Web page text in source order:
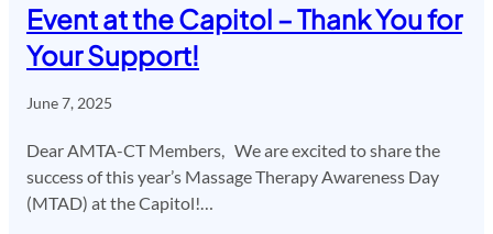
Event at the Capitol – Thank You for
Your Support!
June 7, 2025
Dear AMTA-CT Members, We are excited to share the
success of this year’s Massage Therapy Awareness Day
(MTAD) at the Capitol!…